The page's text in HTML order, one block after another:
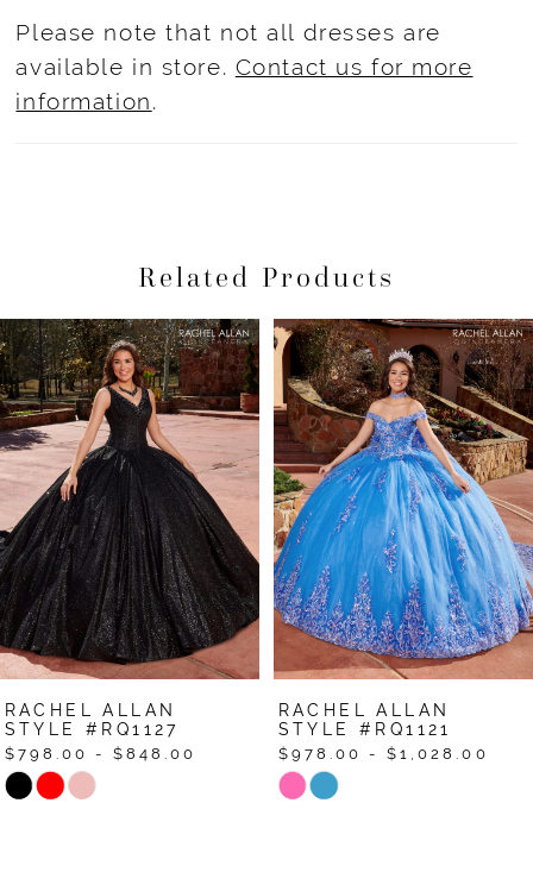
Please note that not all dresses are
available in store. Contact us for more
information.
Related Products
Related
Products
Carousel
Skip
to
end
Autoplay
Slide
Slide
0
1
2
3
4
5
6
7
8
9
RACHEL ALLAN
STYLE #RQ1127
$798.00 - $848.00
Skip
RACHEL ALLAN
STYLE #RQ1121
$978.00 - $1,028.00
Skip